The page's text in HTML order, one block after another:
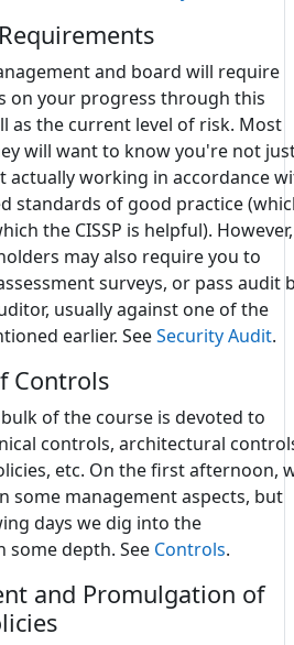
and board will require
on your progress through this
as the current level of risk. Most
will want to know you're not
actually working in accordance
standards of good practice
the CISSP is helpful). However,
may also require you to
surveys, or pass audit
usually against one of the
earlier. SeeSecurity Audit.
Controls
of the course is devoted to
controls, architectural
etc. On the first afternoon,
some management aspects, but
days we dig into the
some depth. See Controls.
and Promulgation of